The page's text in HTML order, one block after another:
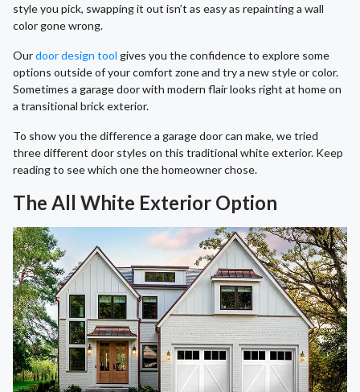
style you pick, swapping it out isn’t as easy as repainting a wall
color gone wrong.
Ourdoor design tool gives you the confidence to explore some
options outside of your comfort zone and try a new style or color.
Sometimes a garage door with modern flair looks right at home on
a transitional brick exterior.
To show you the difference a garage door can make, we tried
three different door styles on this traditional white exterior. Keep
reading to see which one the homeowner chose.
The All White Exterior Option